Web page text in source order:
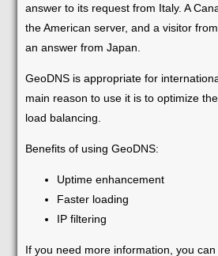
answer to its request from Italy. A
the American server, and a visitor
an answer from Japan.
GeoDNS is appropriate for
main reason to use it is to optimize
load balancing.
Benefits of using GeoDNS:
Uptime enhancement
Faster loading
IP filtering
If you need more information, you